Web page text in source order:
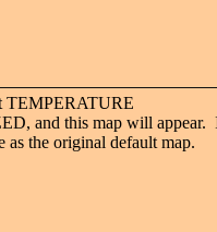
TEMPERATURE
and this map will appear.
as the original default map.